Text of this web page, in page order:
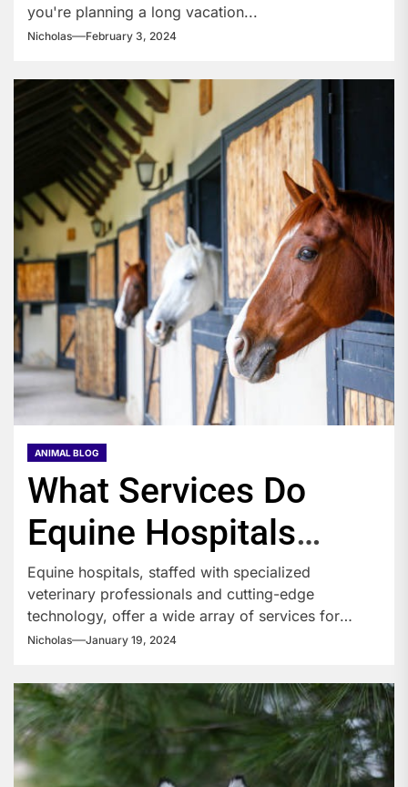
you're planning a long vacation...
Nicholas February 3, 2024
ANIMAL BLOG
What Services Do
Equine Hospitals
Offer?
Equine hospitals, staffed with specialized
veterinary professionals and cutting-edge
technology, offer a wide array of services for
horses, from routine...
Nicholas January 19, 2024